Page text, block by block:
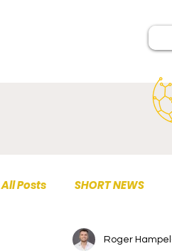
All Posts SHORT NEWS
TOP PUBLICATIONSRoger Hampel